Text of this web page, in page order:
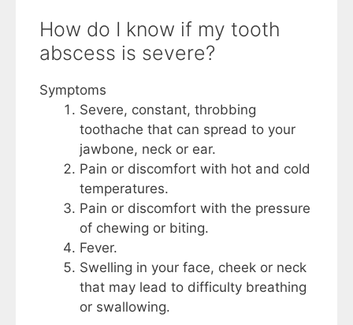
How do I know if my tooth
abscess is severe?
Symptoms
Severe, constant, throbbing
toothache that can spread to your
jawbone, neck or ear.
Pain or discomfort with hot and cold
temperatures.
Pain or discomfort with the pressure
of chewing or biting.
Fever.
Swelling in your face, cheek or neck
that may lead to difficulty breathing
or swallowing.